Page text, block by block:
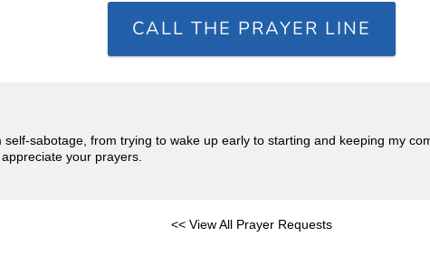
CALL THE PRAYER LINE
sabotage, from trying to wake up early to starting and keeping my
your prayers.
<< View All Prayer Requests